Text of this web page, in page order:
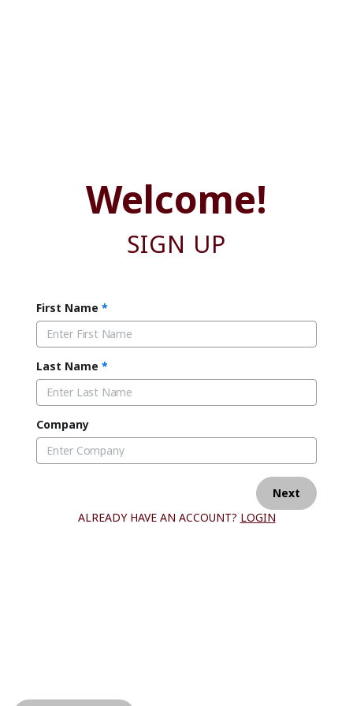
Welcome!
SIGN UP
First Name *
Last Name *
Company
Next
ALREADY HAVE AN ACCOUNT? LOGIN